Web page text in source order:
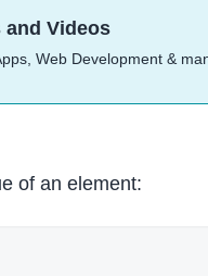
and Videos
Web Development &
of an element: